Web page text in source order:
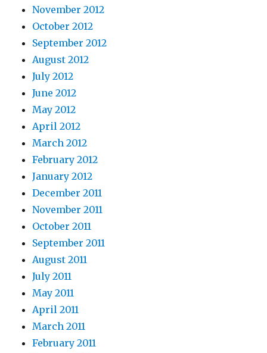
November 2012
October 2012
September 2012
August 2012
July 2012
June 2012
May 2012
April 2012
March 2012
February 2012
January 2012
December 2011
November 2011
October 2011
September 2011
August 2011
July 2011
May 2011
April 2011
March 2011
February 2011